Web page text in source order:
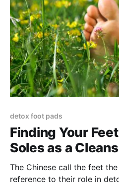
detox foot pads
Finding Your
Soles as a
The Chinese call the feet
reference to their role in